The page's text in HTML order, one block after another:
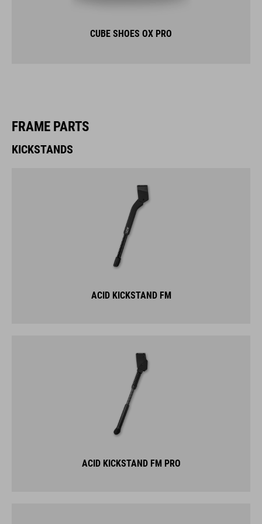
CUBE SHOES OX PRO
FRAME PARTS
KICKSTANDS
ACID KICKSTAND FM
ACID KICKSTAND FM PRO